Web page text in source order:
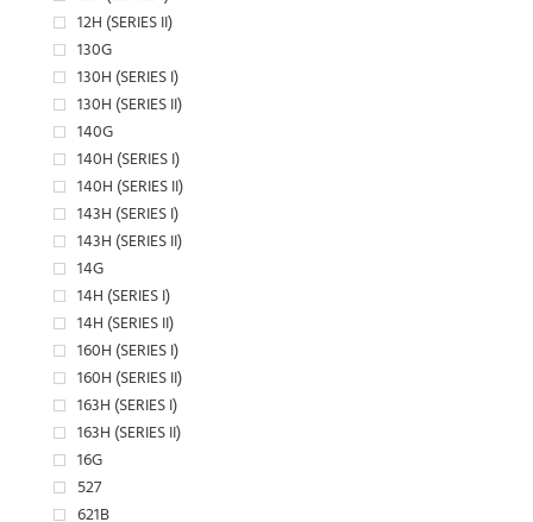
12H (SERIES II)
130G
130H (SERIES I)
130H (SERIES II)
140G
140H (SERIES I)
140H (SERIES II)
143H (SERIES I)
143H (SERIES II)
14G
14H (SERIES I)
14H (SERIES II)
160H (SERIES I)
160H (SERIES II)
163H (SERIES I)
163H (SERIES II)
16G
527